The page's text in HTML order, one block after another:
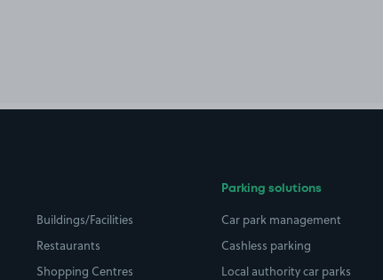
Buildings/Facilities
Restaurants
Shopping Centres
Parking solutions
Car park management
Cashless parking
Local authority car parks